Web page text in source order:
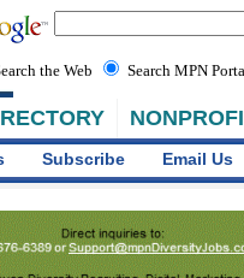
the Web Search MPN
Subscribe Email Us